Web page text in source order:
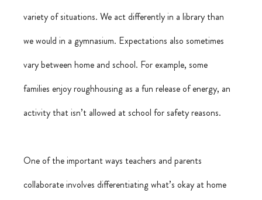
variety of situations. We act differently in a library than
we would in a gymnasium. Expectations also sometimes
vary between home and school. For example, some
families enjoy roughhousing as a fun release of energy, an
activity that isn’t allowed at school for safety reasons.
One of the important ways teachers and parents
collaborate involves differentiating what’s okay at home